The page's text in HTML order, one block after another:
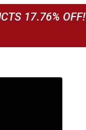
17.76% OFF!